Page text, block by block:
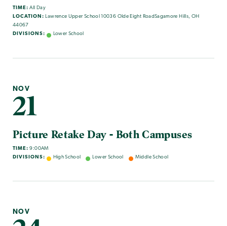
TIME: All Day
LOCATION: Lawrence Upper School 10036 Olde Eight RoadSagamore Hills, OH
44067
DIVISIONS:
Lower School
NOV
21
Picture Retake Day - Both Campuses
TIME: 9:00AM
DIVISIONS:
High School Lower School Middle School
NOV